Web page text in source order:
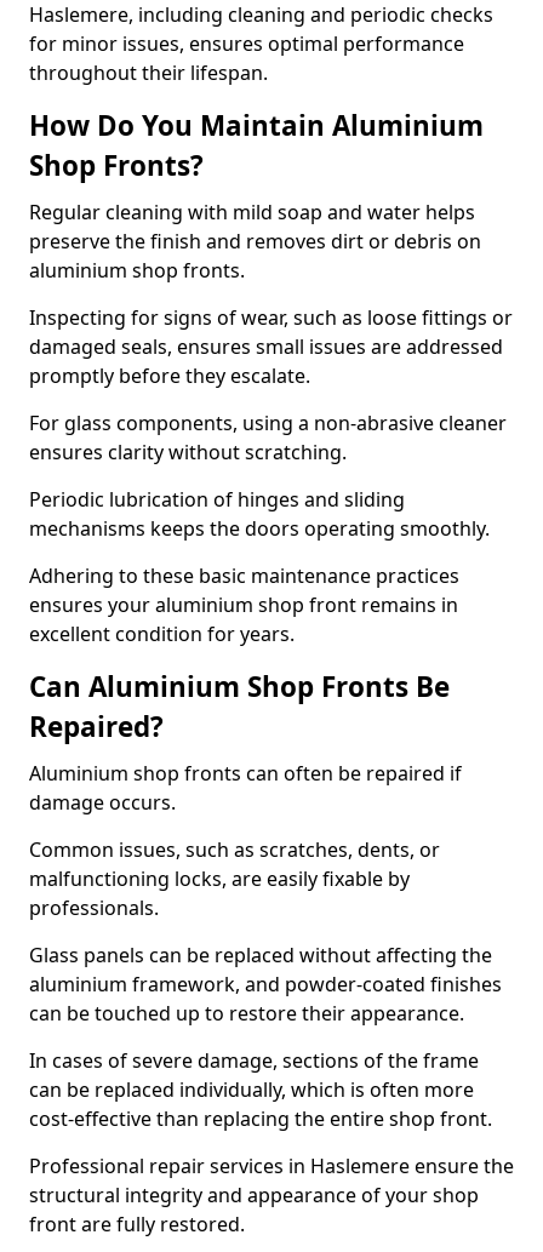
Haslemere, including cleaning and periodic checks
for minor issues, ensures optimal performance
throughout their lifespan.
How Do You Maintain Aluminium
Shop Fronts?
Regular cleaning with mild soap and water helps
preserve the finish and removes dirt or debris on
aluminium shop fronts.
Inspecting for signs of wear, such as loose fittings or
damaged seals, ensures small issues are addressed
promptly before they escalate.
For glass components, using a non-abrasive cleaner
ensures clarity without scratching.
Periodic lubrication of hinges and sliding
mechanisms keeps the doors operating smoothly.
Adhering to these basic maintenance practices
ensures your aluminium shop front remains in
excellent condition for years.
Can Aluminium Shop Fronts Be
Repaired?
Aluminium shop fronts can often be repaired if
damage occurs.
Common issues, such as scratches, dents, or
malfunctioning locks, are easily fixable by
professionals.
Glass panels can be replaced without affecting the
aluminium framework, and powder-coated finishes
can be touched up to restore their appearance.
In cases of severe damage, sections of the frame
can be replaced individually, which is often more
cost-effective than replacing the entire shop front.
Professional repair services in Haslemere ensure the
structural integrity and appearance of your shop
front are fully restored.